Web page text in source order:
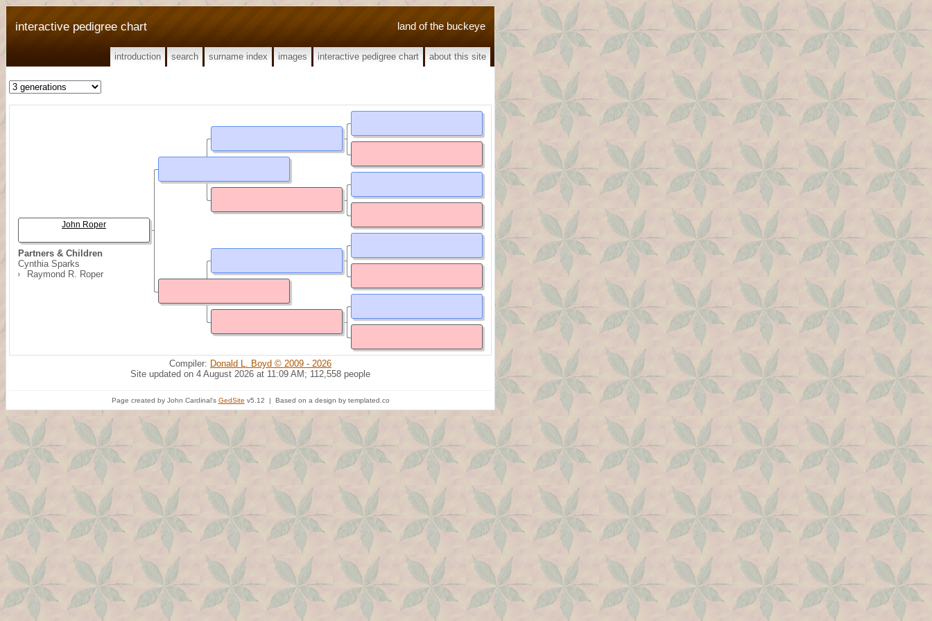
land of the buckeye
interactive pedigree chart
introduction search surname index images interactive pedigree chart about this site
Partners & Children
Cynthia Sparks
Raymond R. Roper
John Roper
Compiler: Donald L. Boyd © 2009 - 2026
Site updated on 4 August 2026 at 11:09 AM; 112,558 people
Page created by John Cardinal's GedSite v5.12 | Based on a design by templated.co